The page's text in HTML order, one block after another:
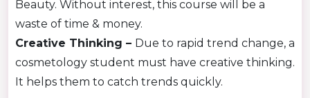
Beauty. Without interest, this course will be a
waste of time & money.
Creative Thinking – Due to rapid trend change, a
cosmetology student must have creative thinking.
It helps them to catch trends quickly.